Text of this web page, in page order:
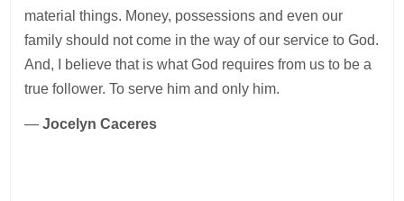
material things. Money, possessions and even our
family should not come in the way of our service to God.
And, I believe that is what God requires from us to be a
true follower. To serve him and only him.
—Jocelyn Caceres